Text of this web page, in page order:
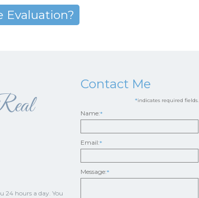
Evaluation?
24 hours a day. You
Contact Me
*indicates required fields.
Name:*
Email:*
Message:*